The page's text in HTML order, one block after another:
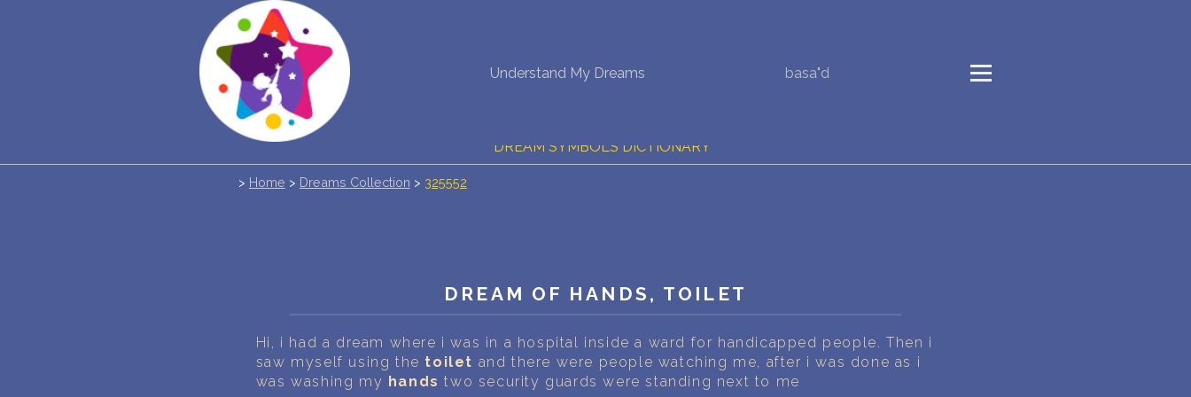
Understand My Dreams basa"d
DREAM SYMBOLS DICTIONARY
FAQ
> Home > Dreams Collection > 325552
DREAM OF HANDS, TOILET
Hi, i had a dream where i was in a hospital inside a ward for handicapped people. Then i
saw myself using the toilet and there were people watching me, after i was done as i
was washing my hands two security guards were standing next to me